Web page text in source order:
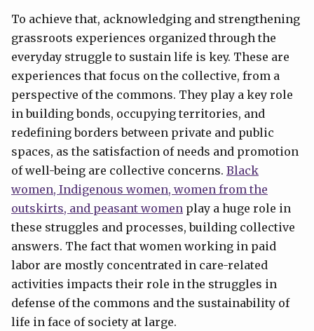
To achieve that, acknowledging and strengthening
grassroots experiences organized through the
everyday struggle to sustain life is key. These are
experiences that focus on the collective, from a
perspective of the commons. They play a key role
in building bonds, occupying territories, and
redefining borders between private and public
spaces, as the satisfaction of needs and promotion
of well-being are collective concerns. Black
women, Indigenous women, women from the
outskirts, and peasant women play a huge role in
these struggles and processes, building collective
answers. The fact that women working in paid
labor are mostly concentrated in care-related
activities impacts their role in the struggles in
defense of the commons and the sustainability of
life in face of society at large.